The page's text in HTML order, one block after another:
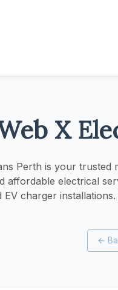
X
Perth is your trusted
affordable electrical
EV charger
←